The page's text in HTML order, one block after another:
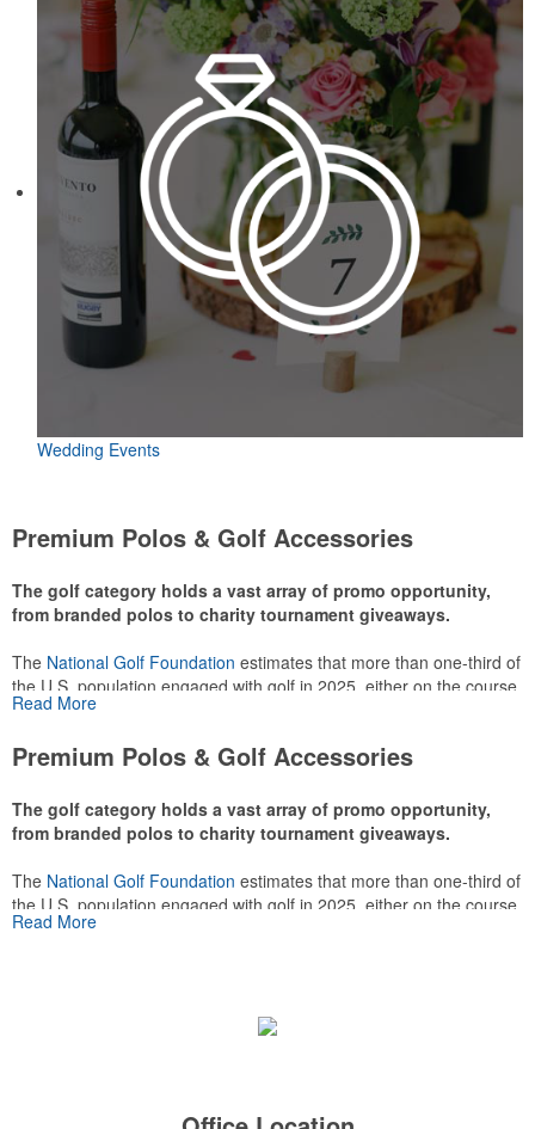
Wedding Events
Premium Polos & Golf Accessories
The golf category holds a vast array of promo opportunity,
from branded polos to charity tournament giveaways.
The National Golf Foundation estimates that more than one-third of
the U.S. population engaged with golf in 2025, either on the course
or following the sport online. In addition to classic golf – and office –
make for thoughtful add-ons for tournament participants,
Read More
Premium Polos & Golf Accessories
The golf category holds a vast array of promo opportunity,
from branded polos to charity tournament giveaways.
The National Golf Foundation estimates that more than one-third of
the U.S. population engaged with golf in 2025, either on the course
or following the sport online. In addition to classic golf – and office –
Read More